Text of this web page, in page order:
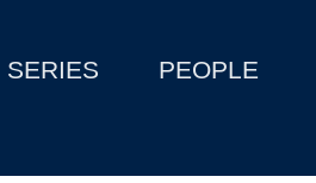
SERIES PEOPLE